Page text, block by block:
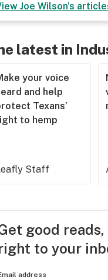
Joe Wilson's
latest in
your voice
and help
Texans’
to hemp
Staff
good
to your
address